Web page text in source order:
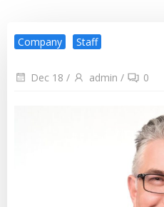
Company Staff
Dec 18 / admin / 0